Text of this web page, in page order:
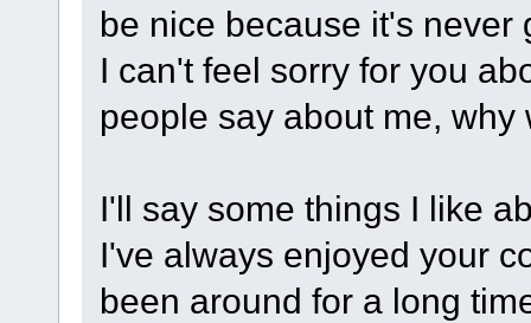
be nice because it's never
I can't feel sorry for you
people say about me, why
I'll say some things I like
I've always enjoyed your
been around for a long